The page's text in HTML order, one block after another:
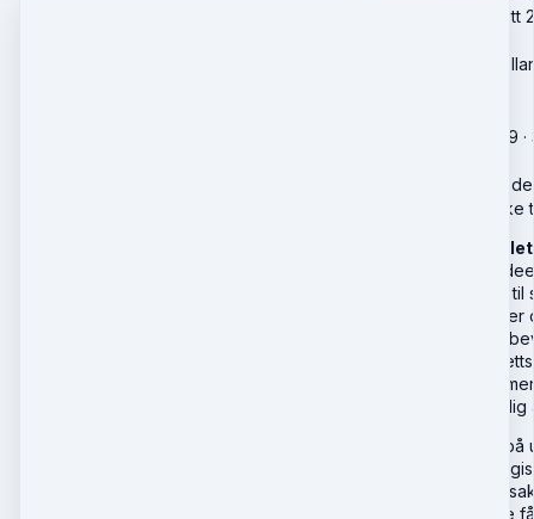
Personskade
Professor Morten
Onsdag, September 9 ·
Du har ikke tilgang til
Livestream | 7 juridiske
Personskade
moderne
strukturert tilnærming
Inntektstap,
årsakssammenheng,
med vekt på nyere
inkludert
underveis er det
Kurset går i dybden
de juridiske og
og konkurrerende
beviskrav. Deltakerne